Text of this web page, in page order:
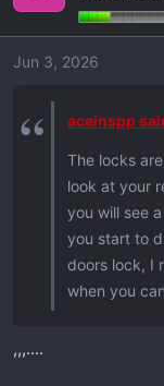
Jun 3, 2026
aceinspp
The locks
look at your
you will see
you start to
doors lock, I
when you
,,,....